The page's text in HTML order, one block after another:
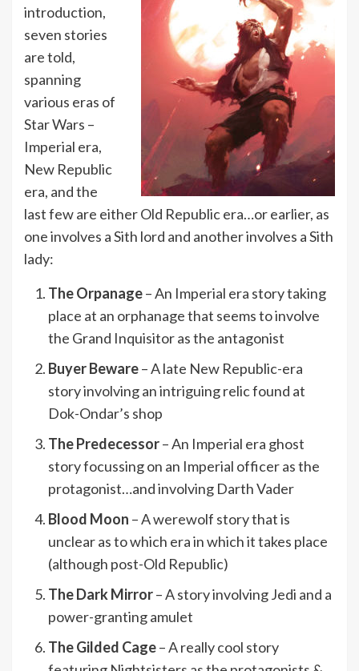
introduction,
seven stories
are told,
spanning
various eras of
Star Wars –
Imperial era,
New Republic
era, and the
last few are either Old Republic era…or earlier, as
one involves a Sith lord and another involves a Sith
lady:
The Orpanage– An Imperial era story taking
place at an orphanage that seems to involve
the Grand Inquisitor as the antagonist
Buyer Beware– A late New Republic-era
story involving an intriguing relic found at
Dok-Ondar’s shop
The Predecessor– An Imperial era ghost
story focussing on an Imperial officer as the
protagonist…and involving Darth Vader
Blood Moon – A werewolf story that is
unclear as to which era in which it takes place
(although post-Old Republic)
The Dark Mirror– A story involving Jedi and a
power-granting amulet
The Gilded Cage– A really cool story